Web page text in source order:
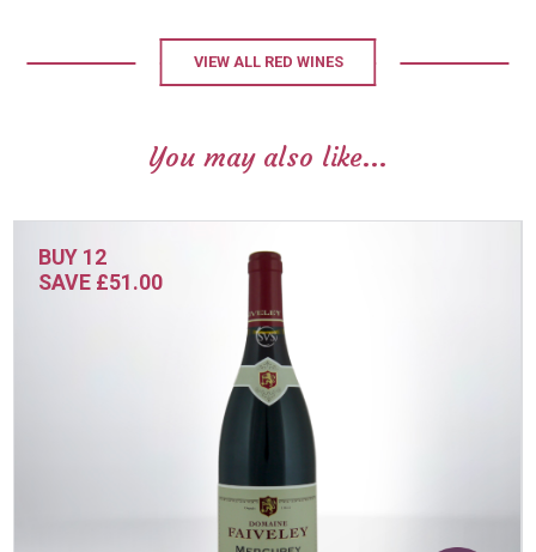
VIEW ALL RED WINES
You may also like...
BUY 12
SAVE £51.00